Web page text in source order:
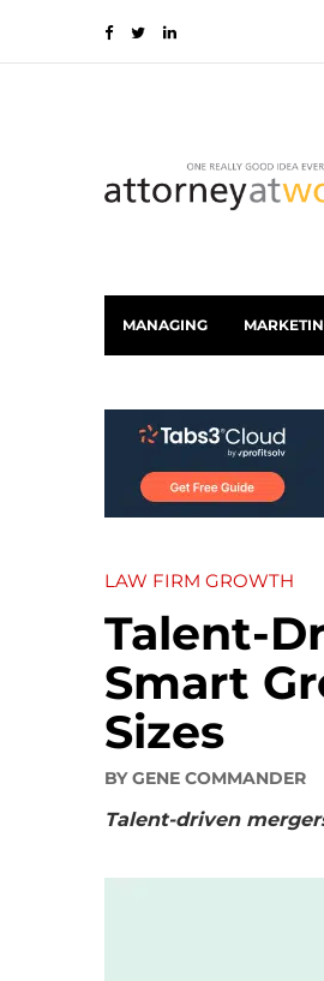
MANAGING
LAW FIRM GROWTH
Talent-
Smart
Sizes
BYGENE COMMANDER
Talent-driven